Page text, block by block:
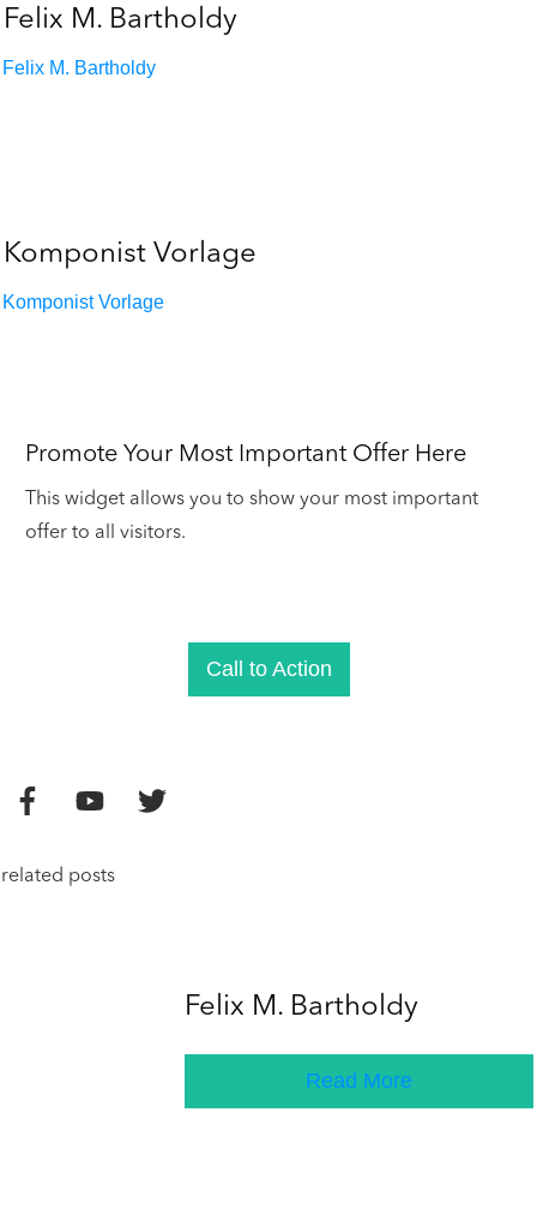
Felix M. Bartholdy
Felix M. Bartholdy
Komponist Vorlage
Komponist Vorlage
Promote Your Most Important Offer Here
This widget allows you to show your most important
offer to all visitors.
Call to Action
related posts
Felix M. Bartholdy
Read More